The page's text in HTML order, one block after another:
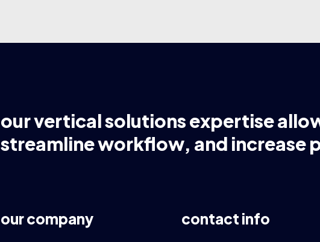
our vertical solutions expertise
streamline workflow, and increase
our company contact info